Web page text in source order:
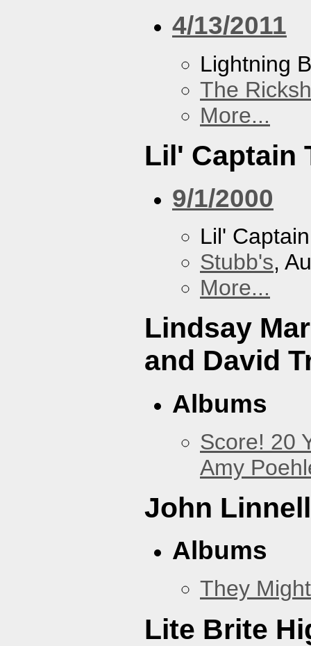
4/13/2011
Lightning
The
More...
Lil' Captain
9/1/2000
Lil'
Stubb's,
More...
Lindsay
and David
Albums
Score! 20
Amy
John Linnell
Albums
They
Lite Brite